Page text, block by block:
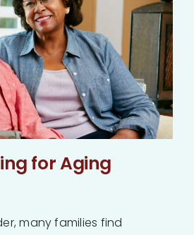
for Aging
many families find